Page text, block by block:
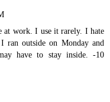
at work. I use it rarely. I hate
outside on Monday and
have to stay inside. -10